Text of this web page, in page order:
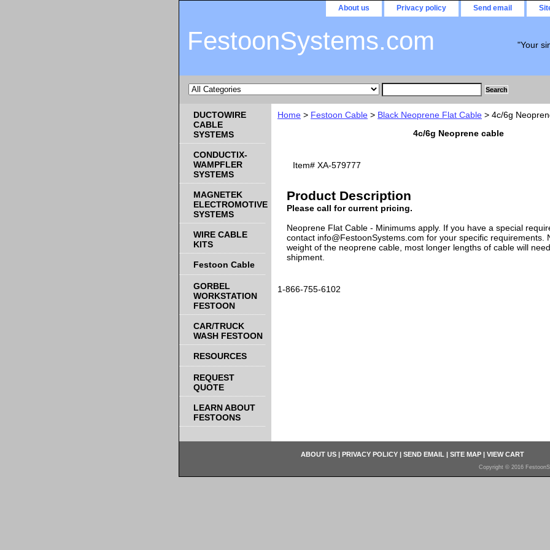
About us Privacy policy Send email
FestoonSystems.com
"Your
Home > Festoon Cable > Black Neoprene Flat Cable > 4c/6g
4c/6g Neoprene cable
Item# XA-579777
Product Description
Please call for current pricing.
Neoprene Flat Cable - Minimums apply. If you have a special
contact info@FestoonSystems.com for your specific requirements.
weight of the neoprene cable, most longer lengths of cable will
shipment.
1-866-755-6102
DUCTOWIRE
CABLE
SYSTEMS
CONDUCTIX-
WAMPFLER
SYSTEMS
MAGNETEK
ELECTROMOTIVE
SYSTEMS
WIRE CABLE
KITS
Festoon Cable
GORBEL
WORKSTATION
FESTOON
CAR/TRUCK
WASH FESTOON
RESOURCES
REQUEST
QUOTE
LEARN ABOUT
FESTOONS
ABOUT US | PRIVACY POLICY | SEND EMAIL | SITE MAP | VIEW CART
Copyright © 2016